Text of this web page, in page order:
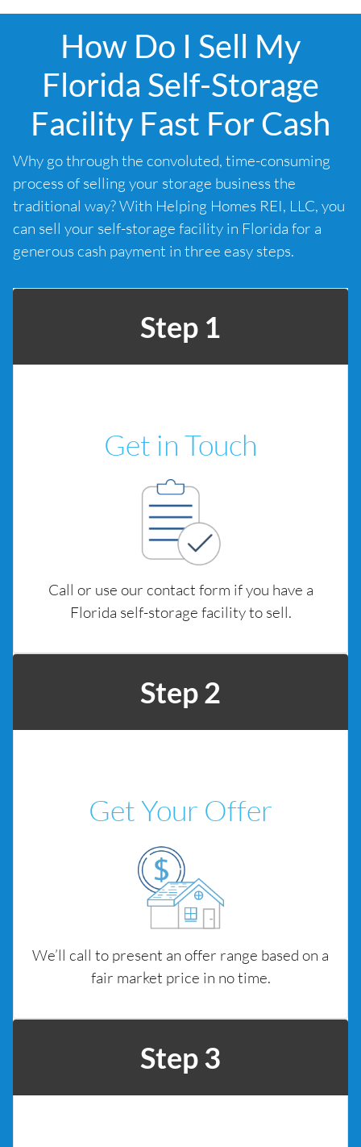
How Do I Sell My
Florida Self-Storage
Facility Fast For Cash
Why go through the convoluted, time-consuming
process of selling your storage business the
traditional way? With Helping Homes REI, LLC, you
can sell your self-storage facility in Florida for a
generous cash payment in three easy steps.
Step 1
Get in Touch
Call or use our contact form if you have a
Florida self-storage facility to sell.
Step 2
Get Your Offer
We’ll call to present an offer range based on a
fair market price in no time.
Step 3